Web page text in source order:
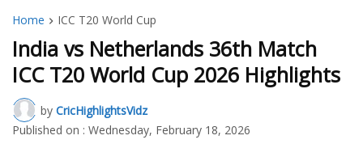
Home ICC T20 World Cup
India vs Netherlands 36th Match
ICC T20 World Cup 2026 Highlights
by CricHighlightsVidz
Published on : Wednesday, February 18, 2026